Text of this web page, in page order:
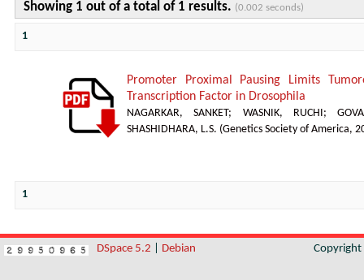
Showing 1 out of a total of 1 results. (0.002 seconds)
1
Promoter Proximal Pausing Limits
Transcription Factor in Drosophila
NAGARKAR, SANKET; WASNIK, RUCHI ;
SHASHIDHARA, L.S. (Genetics Society of America,
1
DSpace 5.2 Debian